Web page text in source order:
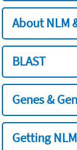
About NLM
BLAST
Genes &
Getting